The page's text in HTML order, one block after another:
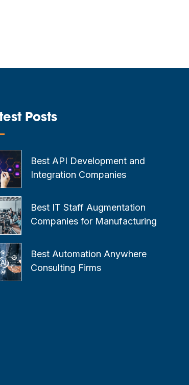
Posts
Best API Development and
Integration Companies
Best IT Staff Augmentation
Companies for Manufacturing
Best Automation Anywhere
Consulting Firms